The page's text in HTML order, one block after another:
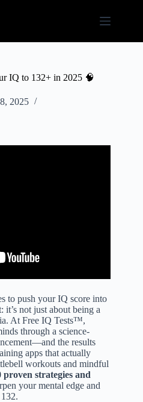
IQ to 132+ in 2025 🧠
2025
to push your IQ score into
it’s not just about being a
At Free IQ Tests™,
through a science-
the results
apps that actually
workouts and mindful
proven strategies and
your mental edge and